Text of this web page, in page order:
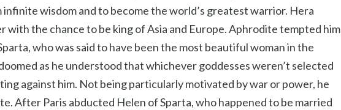
wisdom and to become the world’s greatest warrior. Hera
with the chance to be king of Asia and Europe. Aphrodite tempted him
who was said to have been the most beautiful woman in the
as he understood that whichever goddesses weren’t selected
against him. Not being particularly motivated by war or power, he
After Paris abducted Helen of Sparta, who happened to be married